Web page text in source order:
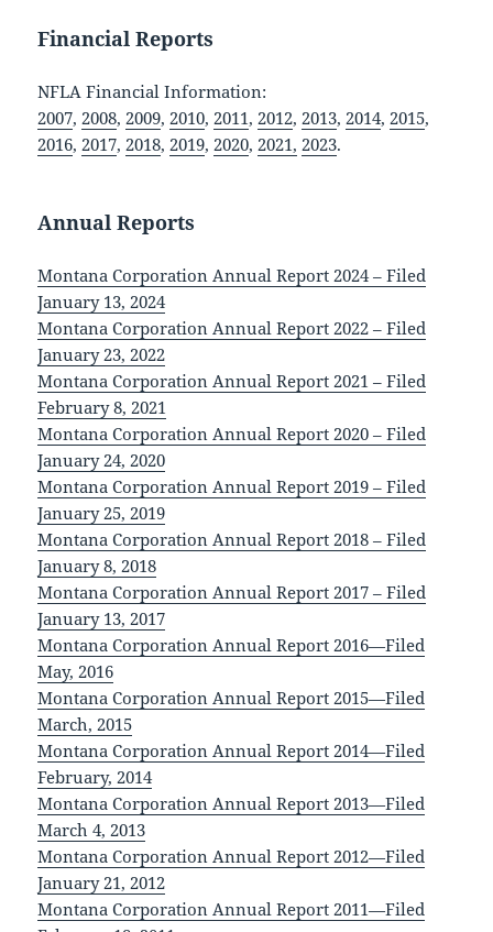
Financial Reports
NFLA Financial Information:
2007,2008,2009,2010,2011,2012,2013,2014,2015,
2016,2017,2018,2019,2020,2021, 2023.
Annual Reports
Montana Corporation Annual Report 2024 – Filed
January 13, 2024
Montana Corporation Annual Report 2022 – Filed
January 23, 2022
Montana Corporation Annual Report 2021 – Filed
February 8, 2021
Montana Corporation Annual Report 2020 – Filed
January 24, 2020
Montana Corporation Annual Report 2019 – Filed
January 25, 2019
Montana Corporation Annual Report 2018 – Filed
January 8, 2018
Montana Corporation Annual Report 2017 – Filed
January 13, 2017
Montana Corporation Annual Report 2016—Filed
May, 2016
Montana Corporation Annual Report 2015—Filed
March, 2015
Montana Corporation Annual Report 2014—Filed
February, 2014
Montana Corporation Annual Report 2013—Filed
March 4, 2013
Montana Corporation Annual Report 2012—Filed
January 21, 2012
Montana Corporation Annual Report 2011—Filed